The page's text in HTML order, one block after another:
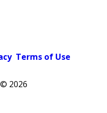
Terms of Use
2026